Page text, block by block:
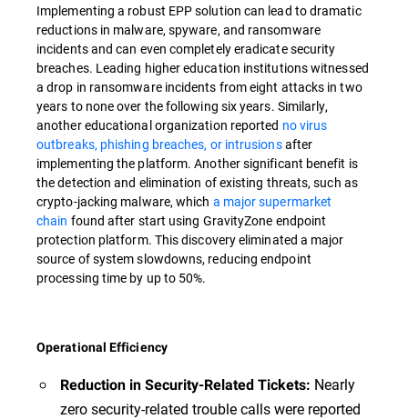
Implementing a robust EPP solution can lead to dramatic
reductions in malware, spyware, and ransomware
incidents and can even completely eradicate security
breaches. Leading higher education institutions witnessed
a drop in ransomware incidents from eight attacks in two
years to none over the following six years. Similarly,
another educational organization reported no virus
outbreaks, phishing breaches, or intrusionsafter
implementing the platform. Another significant benefit is
the detection and elimination of existing threats, such as
crypto-jacking malware, which a major supermarket
chain found after start using GravityZone endpoint
protection platform. This discovery eliminated a major
source of system slowdowns, reducing endpoint
processing time by up to 50%.
Operational Efficiency
Reduction in Security-Related Tickets: Nearly
zero security-related trouble calls were reported